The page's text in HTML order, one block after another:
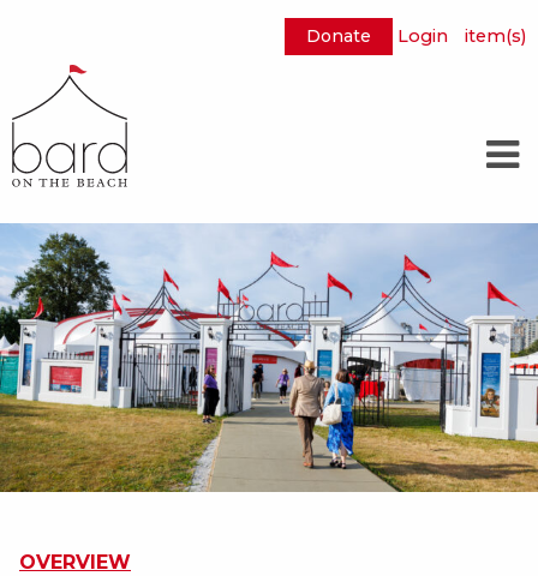
to
Content
Donate Login item(s)
ONOVERVIEW